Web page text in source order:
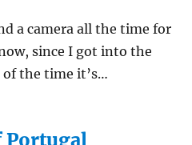
a camera all the time for
since I got into the
the time it’s…
Portugal